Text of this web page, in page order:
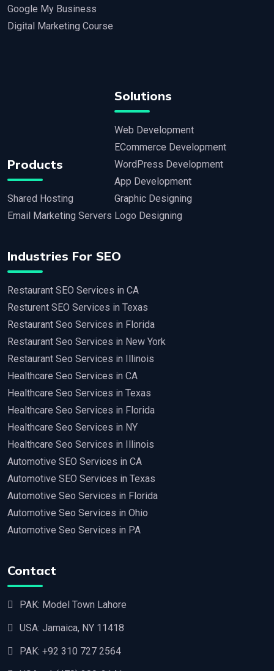
Google My Business
Digital Marketing Course
Products
Shared Hosting
Email Marketing Servers
Solutions
Web Development
ECommerce Development
WordPress Development
App Development
Graphic Designing
Logo Designing
Industries For SEO
Restaurant SEO Services in CA
Resturent SEO Services in Texas
Restaurant Seo Services in Florida
Restaurant Seo Services in New York
Restaurant Seo Services in Illinois
Healthcare Seo Services in CA
Healthcare Seo Services in Texas
Healthcare Seo Services in Florida
Healthcare Seo Services in NY
Healthcare Seo Services in Illinois
Automotive SEO Services in CA
Automotive SEO Services in Texas
Automotive Seo Services in Florida
Automotive Seo Services in Ohio
Automotive Seo Services in PA
Contact
PAK: Model Town Lahore
USA: Jamaica, NY 11418
PAK: +92 310 727 2564